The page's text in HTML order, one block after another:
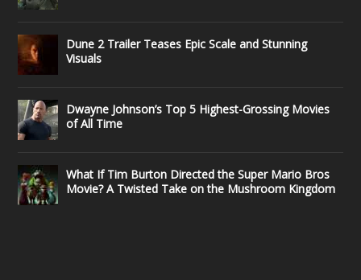
Dune 2 Trailer Teases Epic Scale and Stunning
Visuals
Dwayne Johnson’s Top 5 Highest-Grossing Movies
of All Time
What If Tim Burton Directed the Super Mario Bros
Movie? A Twisted Take on the Mushroom Kingdom